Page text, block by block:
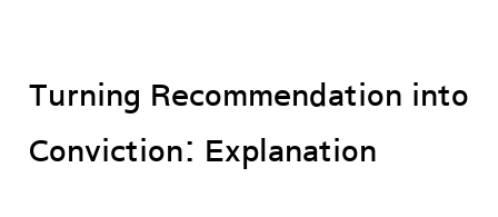
Turning Recommendation into
Conviction: Explanation